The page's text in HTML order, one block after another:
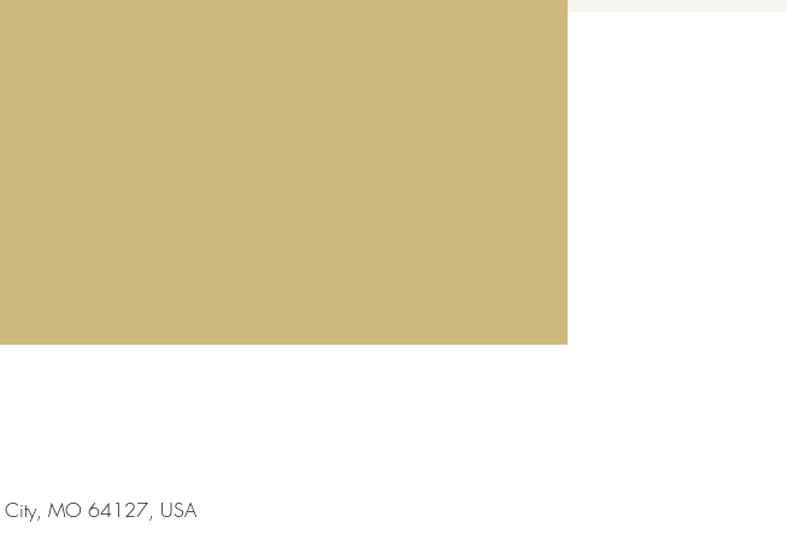
City, MO 64127, USA